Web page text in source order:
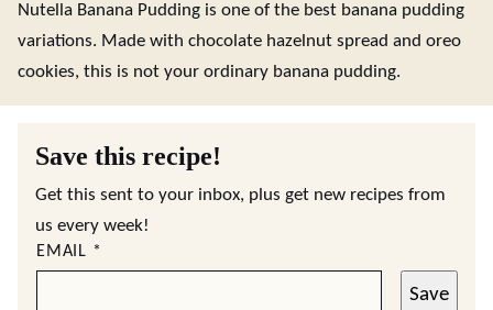
Nutella Banana Pudding is one of the best banana pudding
variations. Made with chocolate hazelnut spread and oreo
cookies, this is not your ordinary banana pudding.
Save this recipe!
Get this sent to your inbox, plus get new recipes from
us every week!
EMAIL *
Save